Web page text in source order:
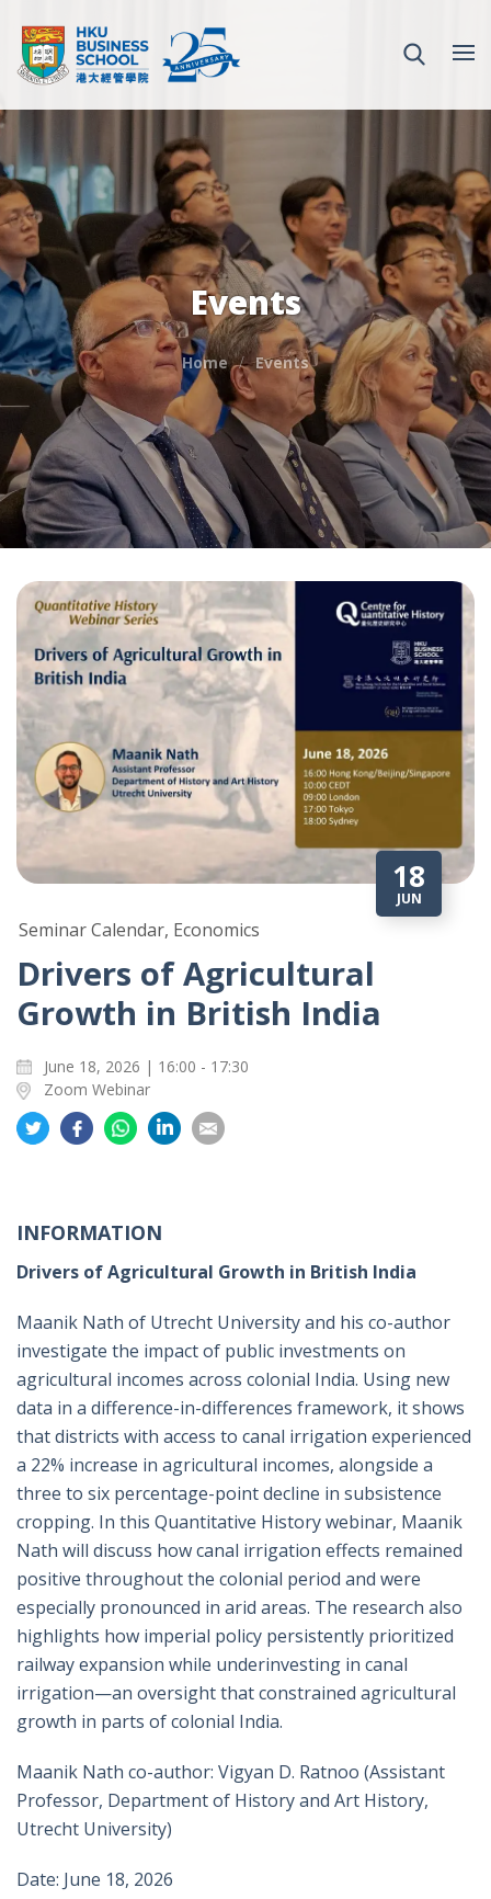
Events
Home Events
18
JUN
Seminar Calendar, Economics
Drivers of Agricultural
Growth in British India
June 18, 2026 | 16:00 - 17:30
Zoom Webinar
Share
on
Share
on
Share
on
on
on
INFORMATION
Drivers of Agricultural Growth in British India
Maanik Nath of Utrecht University and his co-author
investigate the impact of public investments on
agricultural incomes across colonial India. Using new
data in a difference-in-differences framework, it shows
that districts with access to canal irrigation experienced
a 22% increase in agricultural incomes, alongside a
three to six percentage-point decline in subsistence
cropping. In this Quantitative History webinar, Maanik
Nath will discuss how canal irrigation effects remained
positive throughout the colonial period and were
especially pronounced in arid areas. The research also
highlights how imperial policy persistently prioritized
railway expansion while underinvesting in canal
irrigation—an oversight that constrained agricultural
growth in parts of colonial India.
Maanik Nath co-author: Vigyan D. Ratnoo (Assistant
Professor, Department of History and Art History,
Utrecht University)
Date: June 18, 2026